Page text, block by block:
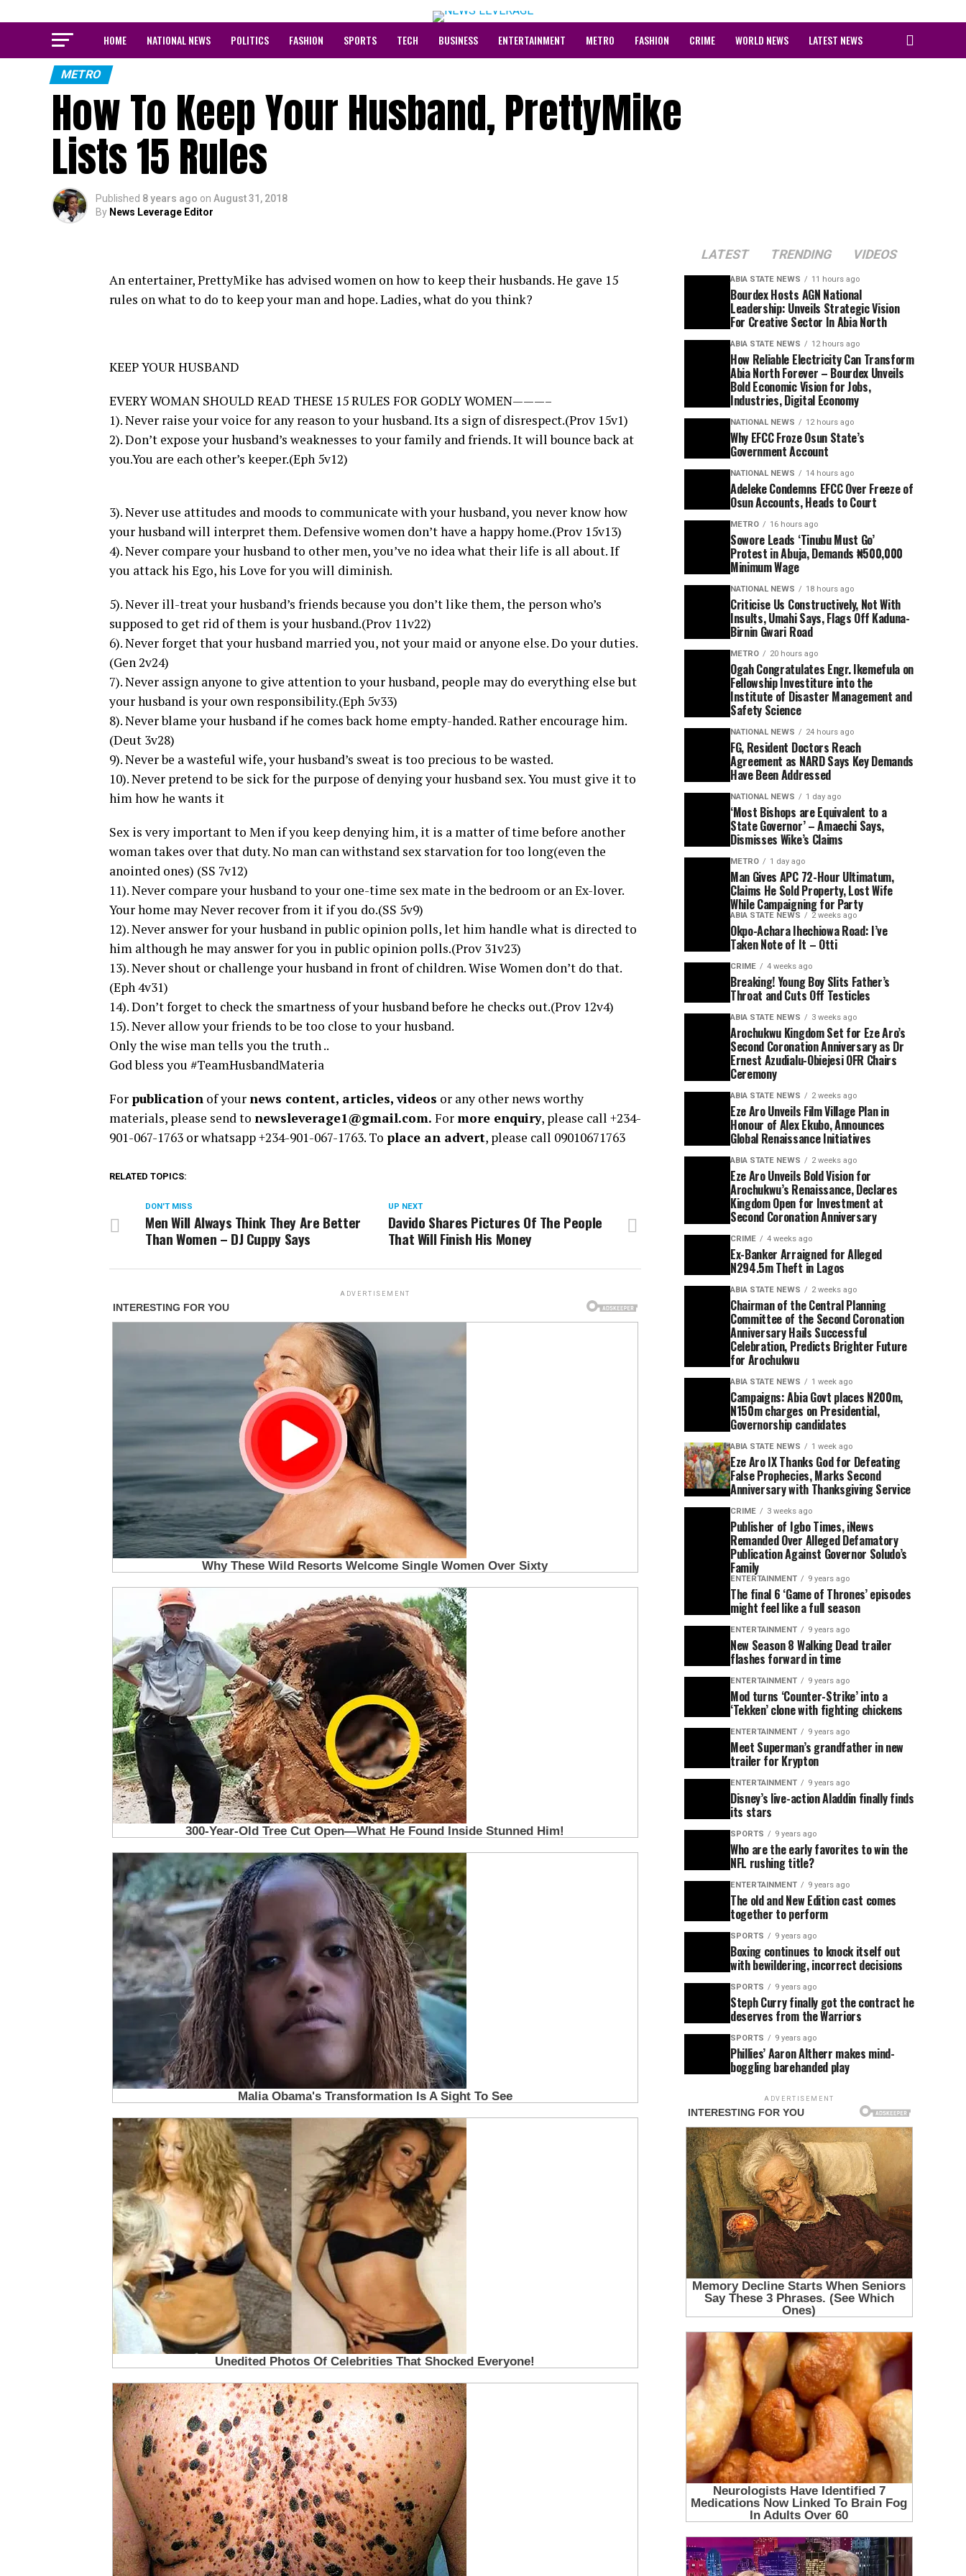
HOME NATIONAL NEWS POLITICS FASHION SPORTS TECH BUSINESS ENTERTAINMENT METRO FASHION CRIME WORLD NEWS LATEST NEWS
METRO
How To Keep Your Husband, PrettyMike
Lists 15 Rules
Published 8 years ago on August 31, 2018
By News Leverage Editor
An entertainer, PrettyMike has advised women on how to keep their husbands. He gave 15
rules on what to do to keep your man and hope. Ladies, what do you think?
KEEP YOUR HUSBAND
EVERY WOMAN SHOULD READ THESE 15 RULES FOR GODLY WOMEN———–
1). Never raise your voice for any reason to your husband. Its a sign of disrespect.(Prov 15v1)
2). Don’t expose your husband’s weaknesses to your family and friends. It will bounce back at
you.You are each other’s keeper.(Eph 5v12)
3). Never use attitudes and moods to communicate with your husband, you never know how
your husband will interpret them. Defensive women don’t have a happy home.(Prov 15v13)
4). Never compare your husband to other men, you’ve no idea what their life is all about. If
you attack his Ego, his Love for you will diminish.
5). Never ill-treat your husband’s friends because you don’t like them, the person who’s
supposed to get rid of them is your husband.(Prov 11v22)
6). Never forget that your husband married you, not your maid or anyone else. Do your duties.
(Gen 2v24)
7). Never assign anyone to give attention to your husband, people may do everything else but
your husband is your own responsibility.(Eph 5v33)
8). Never blame your husband if he comes back home empty-handed. Rather encourage him.
(Deut 3v28)
9). Never be a wasteful wife, your husband’s sweat is too precious to be wasted.
10). Never pretend to be sick for the purpose of denying your husband sex. You must give it to
him how he wants it
Sex is very important to Men if you keep denying him, it is a matter of time before another
woman takes over that duty. No man can withstand sex starvation for too long(even the
anointed ones) (SS 7v12)
11). Never compare your husband to your one-time sex mate in the bedroom or an Ex-lover.
Your home may Never recover from it if you do.(SS 5v9)
12). Never answer for your husband in public opinion polls, let him handle what is directed to
him although he may answer for you in public opinion polls.(Prov 31v23)
13). Never shout or challenge your husband in front of children. Wise Women don’t do that.
(Eph 4v31)
14). Don’t forget to check the smartness of your husband before he checks out.(Prov 12v4)
15). Never allow your friends to be too close to your husband.
Only the wise man tells you the truth ..
God bless you #TeamHusbandMateria
For publication of yournews content, articles, videos or any other news worthy
materials, please send to newsleverage1@gmail.com. Formore enquiry, please call +234-
901-067-1763 or whatsapp +234-901-067-1763. To place an advert, please call 09010671763
RELATED TOPICS:
UP NEXT
Davido Shares Pictures Of The People
That Will Finish His Money
DON'T MISS
Men Will Always Think They Are Better
Than Women – DJ Cuppy Says
ADVERTISEMENT
LATEST TRENDING VIDEOS
ABIA STATE NEWS 11 hours ago
Bourdex Hosts AGN National
Leadership: Unveils Strategic Vision
For Creative Sector In Abia North
ABIA STATE NEWS 12 hours ago
How Reliable Electricity Can Transform
Abia North Forever – Bourdex Unveils
Bold Economic Vision for Jobs,
Industries, Digital Economy
NATIONAL NEWS 12 hours ago
Why EFCC Froze Osun State’s
Government Account
NATIONAL NEWS 14 hours ago
Adeleke Condemns EFCC Over Freeze of
Osun Accounts, Heads to Court
METRO 16 hours ago
Sowore Leads ‘Tinubu Must Go’
Protest in Abuja, Demands ₦500,000
Minimum Wage
NATIONAL NEWS 18 hours ago
Criticise Us Constructively, Not With
Insults, Umahi Says, Flags Off Kaduna-
Birnin Gwari Road
METRO 20 hours ago
Ogah Congratulates Engr. Ikemefula on
Fellowship Investiture into the
Institute of Disaster Management and
Safety Science
NATIONAL NEWS 24 hours ago
FG, Resident Doctors Reach
Agreement as NARD Says Key Demands
Have Been Addressed
NATIONAL NEWS 1 day ago
‘Most Bishops are Equivalent to a
State Governor’ – Amaechi Says,
Dismisses Wike’s Claims
METRO 1 day ago
Man Gives APC 72-Hour Ultimatum,
Claims He Sold Property, Lost Wife
While Campaigning for Party
ABIA STATE NEWS 2 weeks ago
Okpo-Achara Ihechiowa Road: I’ve
Taken Note of It – Otti
CRIME 4 weeks ago
Breaking! Young Boy Slits Father’s
Throat and Cuts Off Testicles
ABIA STATE NEWS 3 weeks ago
Arochukwu Kingdom Set for Eze Aro’s
Second Coronation Anniversary as Dr
Ernest Azudialu-Obiejesi OFR Chairs
Ceremony
ABIA STATE NEWS 2 weeks ago
Eze Aro Unveils Film Village Plan in
Honour of Alex Ekubo, Announces
Global Renaissance Initiatives
ABIA STATE NEWS 2 weeks ago
Eze Aro Unveils Bold Vision for
Arochukwu’s Renaissance, Declares
Kingdom Open for Investment at
Second Coronation Anniversary
CRIME 4 weeks ago
Ex-Banker Arraigned for Alleged
N294.5m Theft in Lagos
ABIA STATE NEWS 2 weeks ago
Chairman of the Central Planning
Committee of the Second Coronation
Anniversary Hails Successful
Celebration, Predicts Brighter Future
for Arochukwu
ABIA STATE NEWS 1 week ago
Campaigns: Abia Govt places N200m,
N150m charges on Presidential,
Governorship candidates
ABIA STATE NEWS 1 week ago
Eze Aro IX Thanks God for Defeating
False Prophecies, Marks Second
Anniversary with Thanksgiving Service
CRIME 3 weeks ago
Publisher of Igbo Times, iNews
Remanded Over Alleged Defamatory
Publication Against Governor Soludo’s
Family
ENTERTAINMENT 9 years ago
The final 6 ‘Game of Thrones’ episodes
might feel like a full season
ENTERTAINMENT 9 years ago
New Season 8 Walking Dead trailer
flashes forward in time
ENTERTAINMENT 9 years ago
Mod turns ‘Counter-Strike’ into a
‘Tekken’ clone with fighting chickens
ENTERTAINMENT 9 years ago
Meet Superman’s grandfather in new
trailer for Krypton
ENTERTAINMENT 9 years ago
Disney’s live-action Aladdin finally finds
its stars
SPORTS 9 years ago
Who are the early favorites to win the
NFL rushing title?
ENTERTAINMENT 9 years ago
The old and New Edition cast comes
together to perform
SPORTS 9 years ago
Boxing continues to knock itself out
with bewildering, incorrect decisions
SPORTS 9 years ago
Steph Curry finally got the contract he
deserves from the Warriors
SPORTS 9 years ago
Phillies’ Aaron Altherr makes mind-
boggling barehanded play
ADVERTISEMENT